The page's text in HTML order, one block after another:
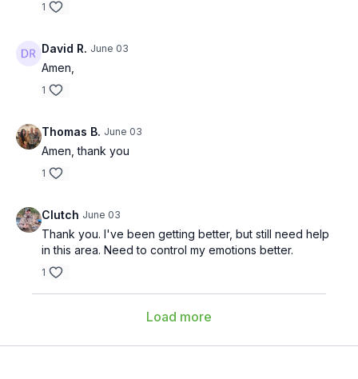
1
David R. June 03
Amen,
1
Thomas B. June 03
Amen, thank you
1
Clutch June 03
Thank you. I've been getting better, but still need help
in this area. Need to control my emotions better.
1
Load more